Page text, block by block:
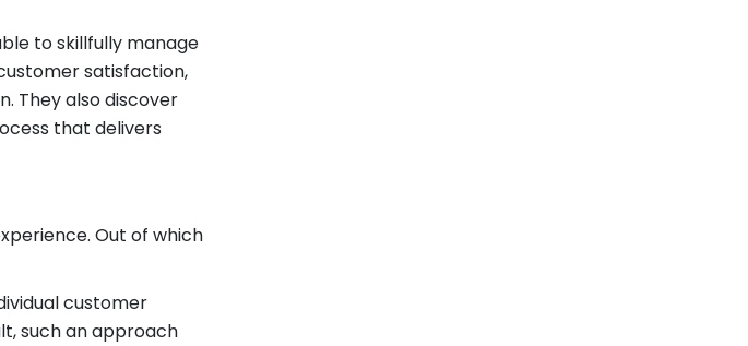
to skillfully manage
satisfaction,
They also discover
that delivers
Out of which
customer
such an approach